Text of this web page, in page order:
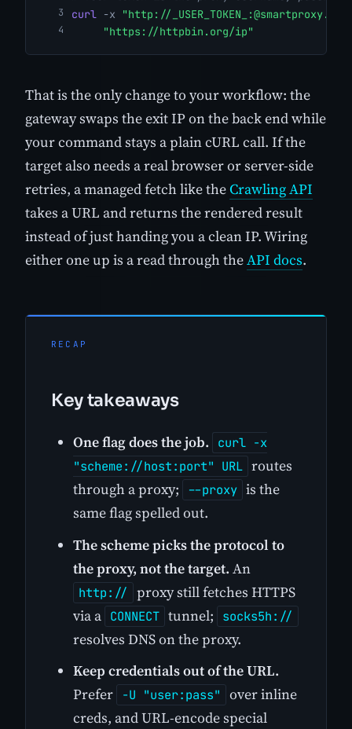
curl -x
"http://
"https://httpbin.org/ip"
That is the only change to your workflow: the
gateway swaps the exit IP on the back end while
your command stays a plain cURL call. If the
target also needs a real browser or server-side
retries, a managed fetch like theCrawling API
takes a URL and returns the rendered result
instead of just handing you a clean IP. Wiring
either one up is a read through theAPI docs.
RECAP
Key takeaways
One flag does the job.
curl -x
"scheme://host:port" URL routes
through a proxy;
--proxy is the
same flag spelled out.
The scheme picks the protocol to
the proxy, not the target. An
http://
proxy still fetches HTTPS
via a CONNECT tunnel; socks5h://
resolves DNS on the proxy.
Keep credentials out of the URL.
Prefer
-U "user:pass"
over inline
creds, and URL-encode special